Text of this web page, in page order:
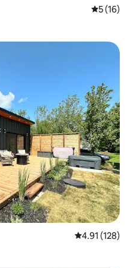
5 out of 5
5 (16)
4.91 out of 5
4.91 (128)